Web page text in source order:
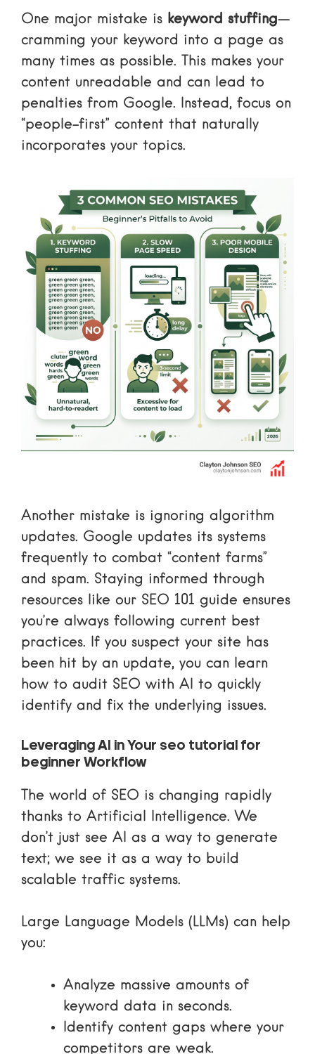
One major mistake is keyword stuffing—
cramming your keyword into a page as
many times as possible. This makes your
content unreadable and can lead to
penalties from Google. Instead, focus on
“people-first” content that naturally
incorporates your topics.
Another mistake is ignoring algorithm
updates. Google updates its systems
frequently to combat “content farms”
and spam. Staying informed through
resources like our SEO 101 guide ensures
you’re always following current best
practices. If you suspect your site has
been hit by an update, you can learn
how to audit SEO with AI to quickly
identify and fix the underlying issues.
Leveraging AI in Your seo tutorial for
beginner Workflow
The world of SEO is changing rapidly
thanks to Artificial Intelligence. We
don’t just see AI as a way to generate
text; we see it as a way to build
scalable traffic systems.
Large Language Models (LLMs) can help
you:
Analyze massive amounts of
keyword data in seconds.
Identify content gaps where your
competitors are weak.